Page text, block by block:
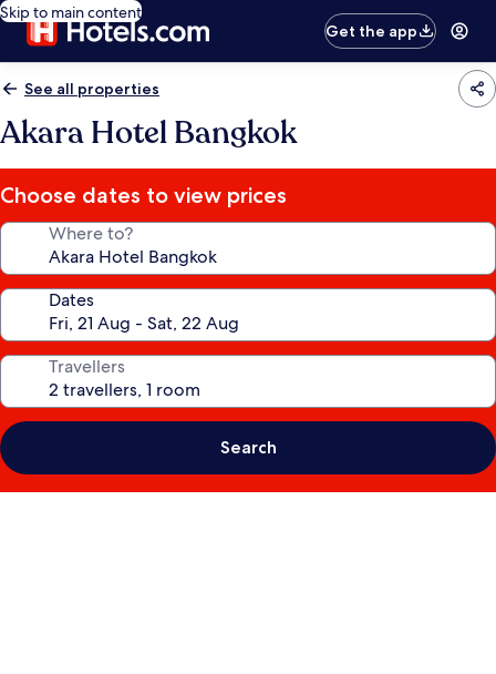
Skip to main content
Get the app
See all properties
Akara Hotel Bangkok
Choose dates to view prices
Where to?
Dates
Travellers
Search